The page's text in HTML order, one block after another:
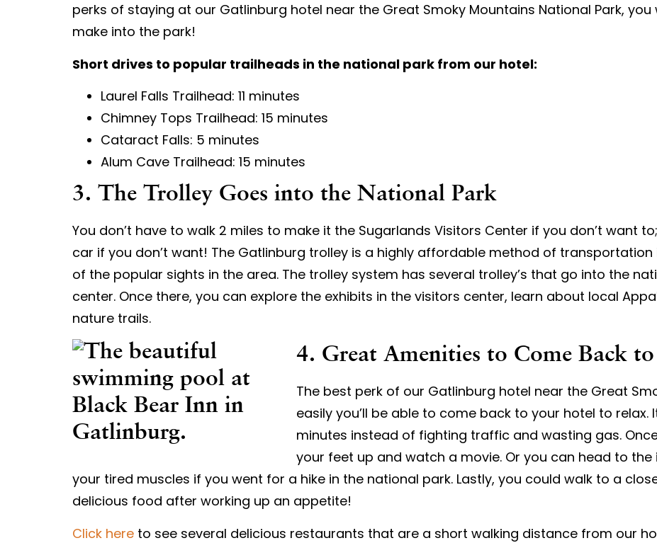
perks of staying at our Gatlinburg hotel near the Great Smoky Mountains National Park,
make into the park!
Short drives to popular trailheads in the national park from our hotel:
Laurel Falls Trailhead: 11 minutes
Chimney Tops Trailhead: 15 minutes
Cataract Falls: 5 minutes
Alum Cave Trailhead: 15 minutes
3. The Trolley Goes into the National Park
You don’t have to walk 2 miles to make it the Sugarlands Visitors Center if you don’t want
car if you don’t want! The Gatlinburg trolley is a highly affordable method of
of the popular sights in the area. The trolley system has several trolley’s that go into the
center. Once there, you can explore the exhibits in the visitors center, learn about local
nature trails.
4. Great Amenities to Come Back to
The best perk of our Gatlinburg hotel near the Great
easily you’ll be able to come back to your hotel to
minutes instead of fighting traffic and wasting gas.
your feet up and watch a movie. Or you can head to
your tired muscles if you went for a hike in the national park. Lastly, you could walk to a
delicious food after working up an appetite!
Click here to see several delicious restaurants that are a short walking distance from our